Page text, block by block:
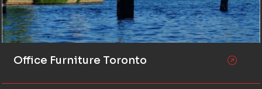
Office Furniture Toronto